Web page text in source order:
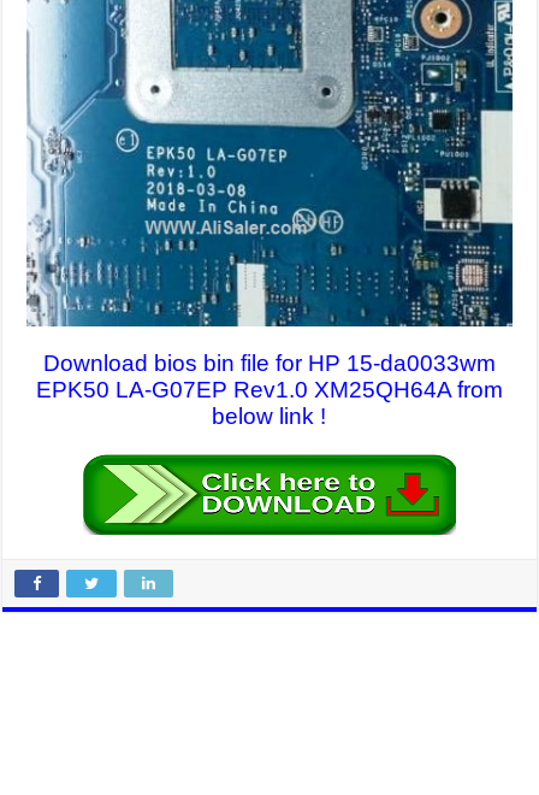
Download bios bin file for HP 15-da0033wm
EPK50 LA-G07EP Rev1.0 XM25QH64A from
below link !